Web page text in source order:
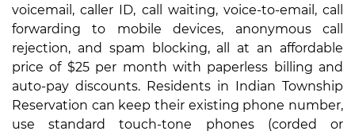
voicemail, caller ID, call waiting, voice-to-email, call
forwarding to mobile devices, anonymous call
rejection, and spam blocking, all at an affordable
price of $25 per month with paperless billing and
auto-pay discounts. Residents in Indian Township
Reservation can keep their existing phone number,
use standard touch-tone phones (corded or